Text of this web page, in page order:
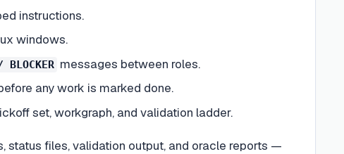
instructions.
windows.
messages between roles.
any work is marked done.
set, workgraph, and validation ladder.
status files, validation output, and oracle reports —